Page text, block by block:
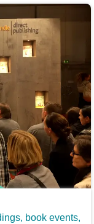
book events,